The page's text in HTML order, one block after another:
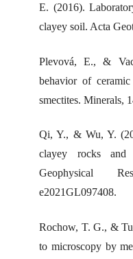
E. (2016).
clayey soil. Acta
Plevová, E., &
behavior of
smectites. Minerals,
Qi, Y., & Wu, Y.
clayey rocks and
Geophysical
e2021GL097408.
Rochow, T. G., &
to microscopy by